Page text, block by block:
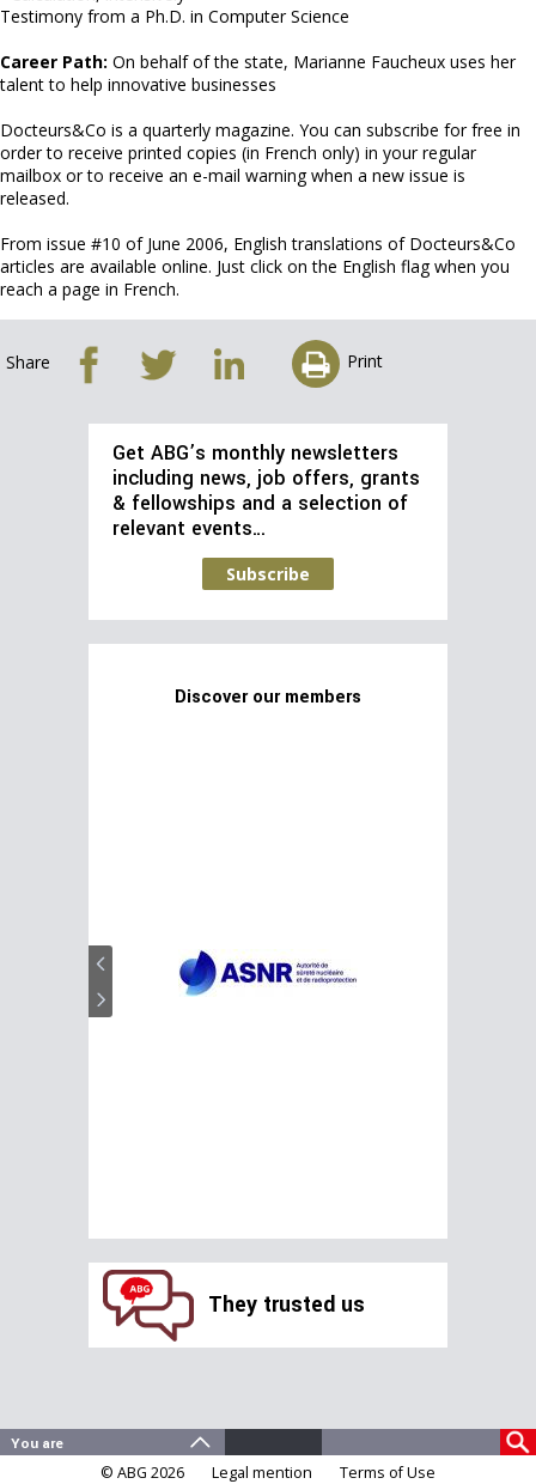
Testimony from a Ph.D. in Computer Science
Career Path: On behalf of the state, Marianne Faucheux uses her
talent to help innovative businesses
Docteurs&Co is a quarterly magazine. You can subscribe for free in
order to receive printed copies (in French only) in your regular
mailbox or to receive an e-mail warning when a new issue is
released.
From issue #10 of June 2006, English translations of Docteurs&Co
articles are available online. Just click on the English flag when you
reach a page in French.
Share Print
Get ABG’s monthly newsletters
including news, job offers, grants
& fellowships and a selection of
relevant events…
Subscribe
Discover our members
They trusted us
© ABG 2026 Legal mention Terms of Use